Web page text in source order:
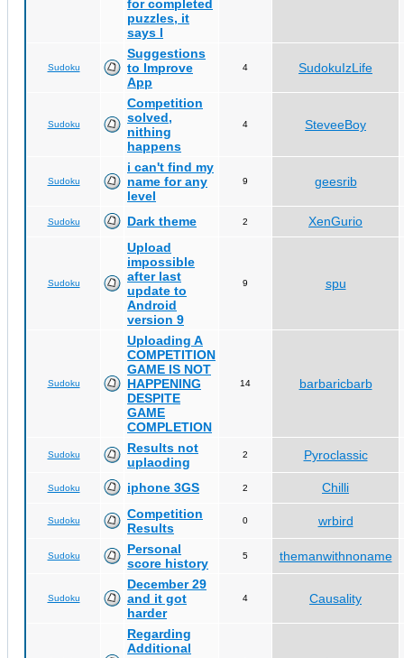
for completed
puzzles, it
says I
Sudoku
Suggestions
to Improve
App
4 SudokuIzLife
Sudoku
Competition
solved,
nithing
happens
4 SteveeBoy
Sudoku
i can't find my
name for any
level
9 geesrib
Sudoku Dark theme 2 XenGurio
Sudoku
Upload
impossible
after last
update to
Android
version 9
9 spu
Sudoku
Uploading A
COMPETITION
GAME IS NOT
HAPPENING
DESPITE
GAME
COMPLETION
14 barbaricbarb
Sudoku
Results not
uplaoding
2 Pyroclassic
Sudoku iphone 3GS 2 Chilli
Sudoku
Competition
Results
0 wrbird
Sudoku
Personal
score history
5 themanwithnoname
Sudoku
December 29
and it got
harder
4 Causality
Regarding
Additional